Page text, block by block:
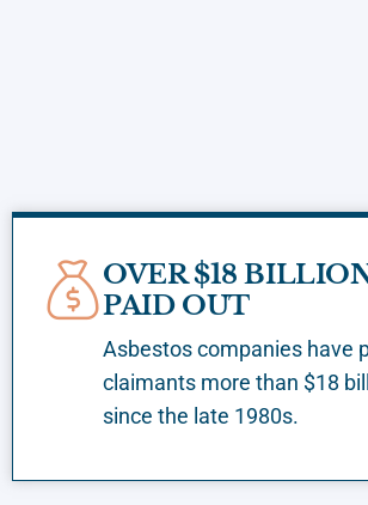
OVER $18
PAID OUT
Asbestos companies have
claimants more than $18
since the late 1980s.